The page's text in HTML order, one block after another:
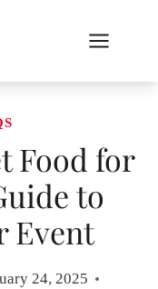
Food for
to
Event
24, 2025